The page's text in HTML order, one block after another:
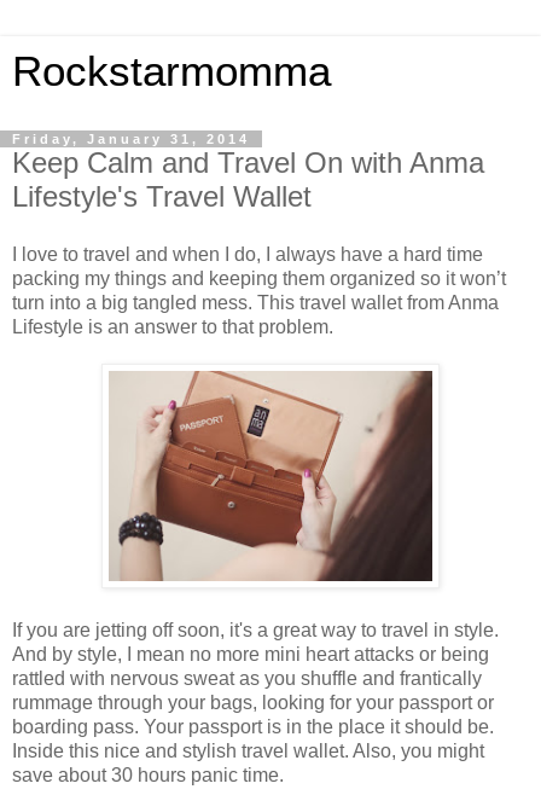
Rockstarmomma
Friday, January 31, 2014
Keep Calm and Travel On with Anma
Lifestyle's Travel Wallet
I love to travel and when I do, I always have a hard time
packing my things and keeping them organized so it won’t
turn into a big tangled mess. This travel wallet from Anma
Lifestyle is an answer to that problem.
If you are jetting off soon, it's a great way to travel in style.
And by style, I mean no more mini heart attacks or being
rattled with nervous sweat as you shuffle and frantically
rummage through your bags, looking for your passport or
boarding pass. Your passport is in the place it should be.
Inside this nice and stylish travel wallet. Also, you might
save about 30 hours panic time.